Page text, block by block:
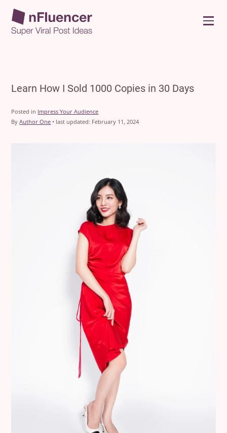
Menu
Learn How I Sold 1000 Copies in 30 Days
Posted in Impress Your Audience
ByAuthor One • last updated: February 11, 2024